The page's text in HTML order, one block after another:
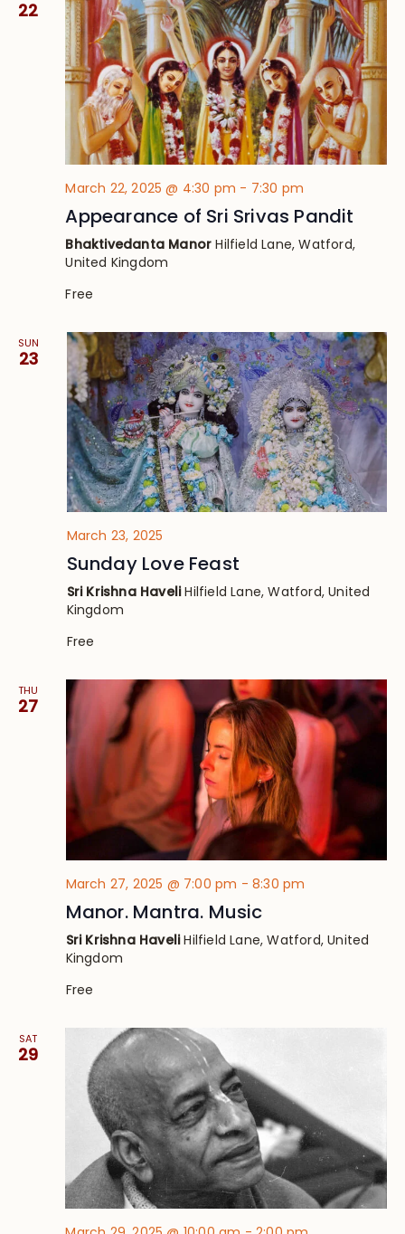
22
March 22, 2025 @ 4:30 pm - 7:30 pm
Appearance of Sri Srivas Pandit
Bhaktivedanta ManorHilfield Lane, Watford,
United Kingdom
Free
SUN
23
March 23, 2025
Sunday Love Feast
Sri Krishna HaveliHilfield Lane, Watford, United
Kingdom
Free
THU
27
March 27, 2025 @ 7:00 pm -8:30 pm
Manor. Mantra. Music
Sri Krishna HaveliHilfield Lane, Watford, United
Kingdom
Free
SAT
29